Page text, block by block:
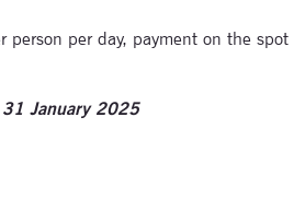
person per day, payment on the spot
January 2025